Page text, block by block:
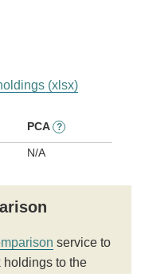
(xlsx)
PCA ?
N/A
service to
holdings to the